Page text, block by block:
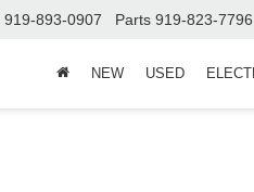
919-893-0907 Parts 919-823-7796
NEW USED